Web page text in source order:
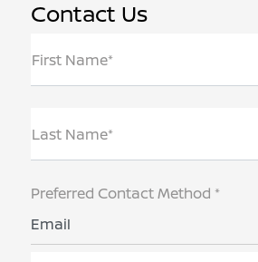
Contact Us
First Name*
Last Name*
Preferred Contact Method *
Email